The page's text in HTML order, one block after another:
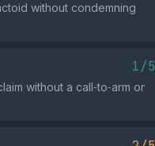
without condemning
1/5
without a call‑to‑arm or